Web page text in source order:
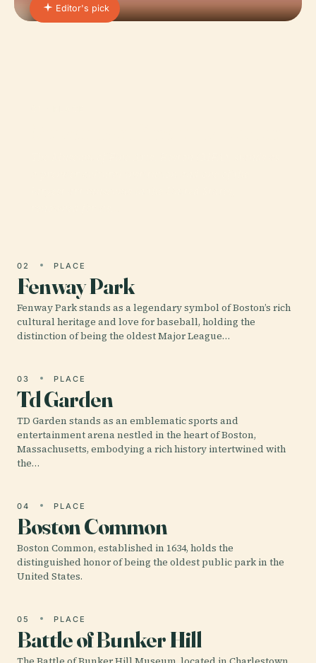
Editor's pick
02 PLACE
Fenway Park
Fenway Park stands as a legendary symbol of Boston’s rich
cultural heritage and love for baseball, holding the
distinction of being the oldest Major League…
03 PLACE
Td Garden
TD Garden stands as an emblematic sports and
entertainment arena nestled in the heart of Boston,
Massachusetts, embodying a rich history intertwined with
the…
04 PLACE
Boston Common
Boston Common, established in 1634, holds the
distinguished honor of being the oldest public park in the
United States.
05 PLACE
Battle of Bunker Hill